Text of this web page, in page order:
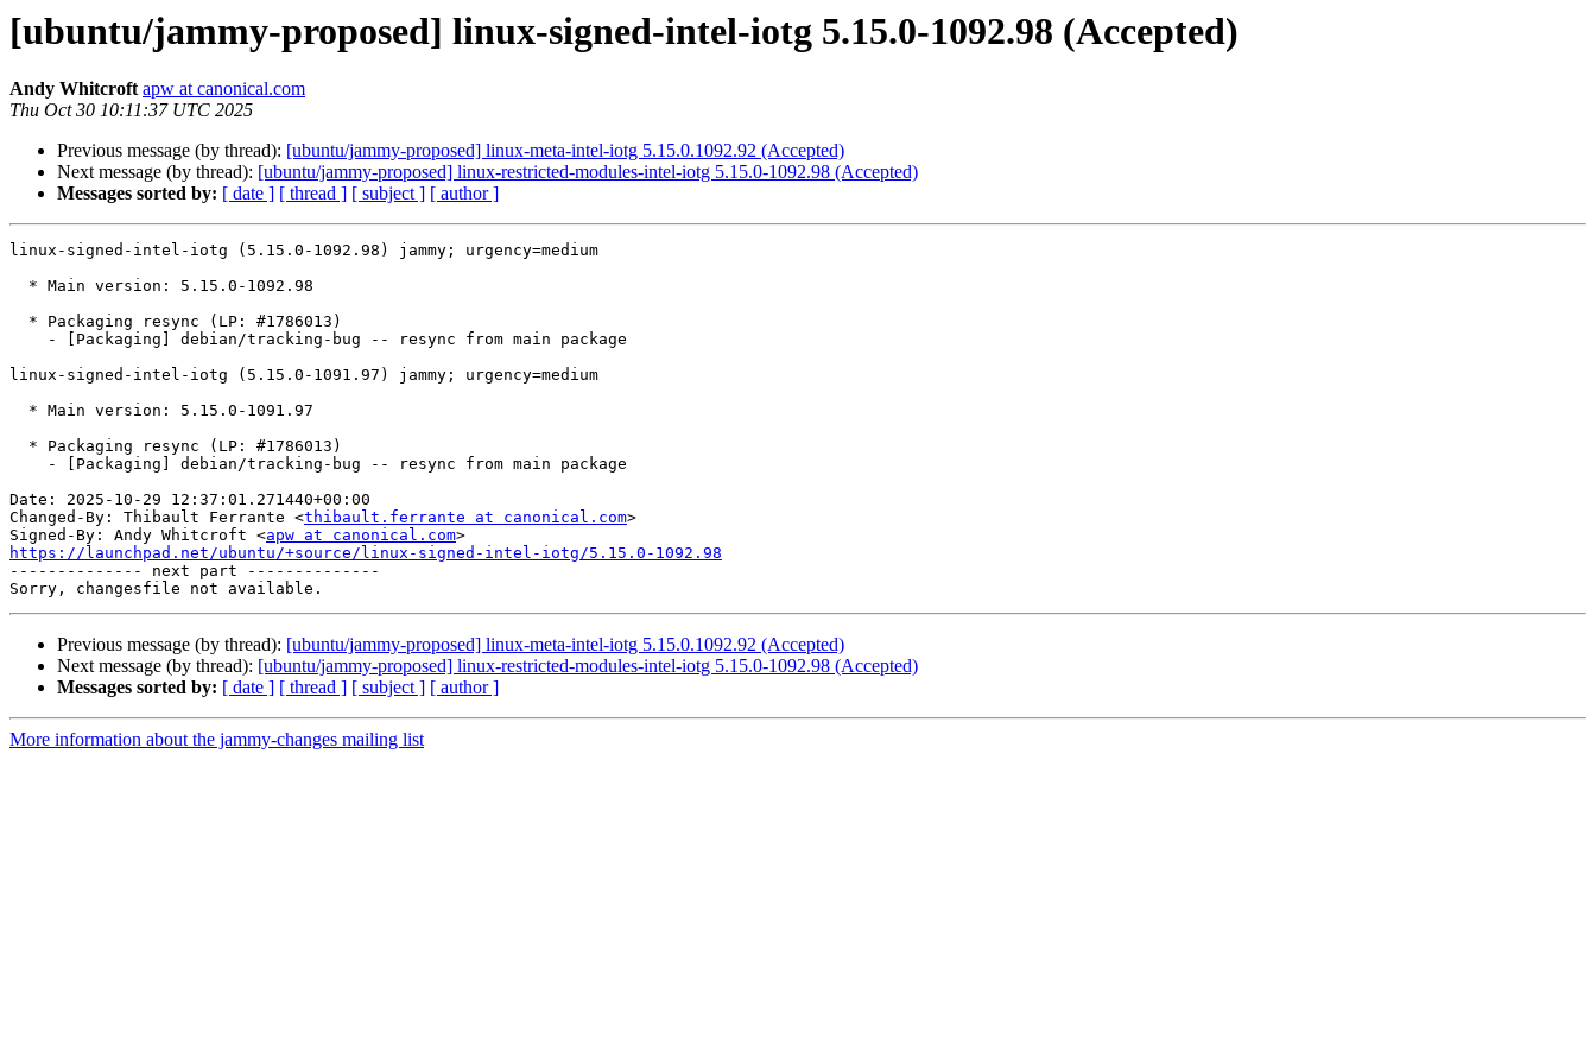
[ubuntu/jammy-proposed] linux-signed-intel-iotg 5.15.0-1092.98 (Accepted)
Andy Whitcroft apw at canonical.com
Thu Oct 30 10:11:37 UTC 2025
Previous message (by thread): [ubuntu/jammy-proposed] linux-meta-intel-iotg 5.15.0.1092.92 (Accepted)
Next message (by thread): [ubuntu/jammy-proposed] linux-restricted-modules-intel-iotg 5.15.0-1092.98 (Accepted)
Messages sorted by: [ date ] [ thread ] [ subject ] [ author ]
linux-signed-intel-iotg (5.15.0-1092.98) jammy; urgency=medium
linux-signed-intel-iotg (5.15.0-1091.97) jammy; urgency=medium
Date: 2025-10-29 12:37:01.271440+00:00
Changed-By: Thibault Ferrante <thibault.ferrante at canonical.com>
Signed-By: Andy Whitcroft <apw at canonical.com
https://launchpad.net/ubuntu/+source/linux-signed-intel-iotg/5.15.0-1092.98
-------------- next part --------------
Previous message (by thread): [ubuntu/jammy-proposed] linux-meta-intel-iotg 5.15.0.1092.92 (Accepted)
Next message (by thread): [ubuntu/jammy-proposed] linux-restricted-modules-intel-iotg 5.15.0-1092.98 (Accepted)
Messages sorted by: [ date ] [ thread ] [ subject ] [ author ]
More information about the jammy-changes mailing list